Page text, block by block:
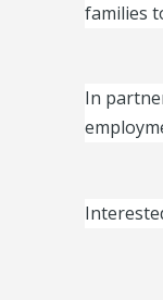
families
In